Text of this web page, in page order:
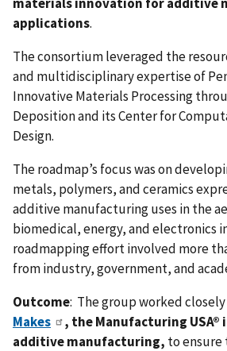
applications.
The consortium leveraged the
and multidisciplinary expertise of
Innovative Materials Processing
Deposition and its Center for
Design.
The roadmap’s focus was on
metals, polymers, and ceramics
additive manufacturing uses in the
biomedical, energy, and electronics
roadmapping effort involved more
from industry, government, and
Outcome: The group worked
Makes
, the Manufacturing
additive manufacturing, to